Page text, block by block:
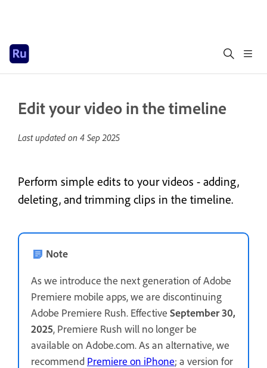
Edit your video in the timeline
Last updated on 4 Sep 2025
Perform simple edits to your videos - adding,
deleting, and trimming clips in the timeline.
Note
As we introduce the next generation of Adobe
Premiere mobile apps, we are discontinuing
Adobe Premiere Rush. Effective September 30,
2025, Premiere Rush will no longer be
available on Adobe.com. As an alternative, we
recommend Premiere on iPhone; a version for